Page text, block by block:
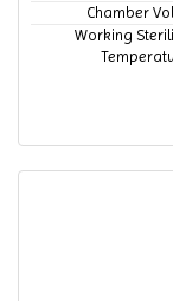
Chamber
Working